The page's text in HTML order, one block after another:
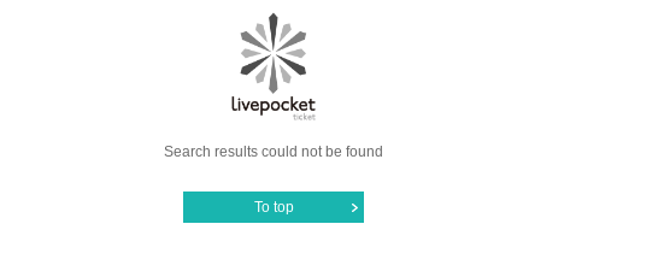
Search results could not be found
To top